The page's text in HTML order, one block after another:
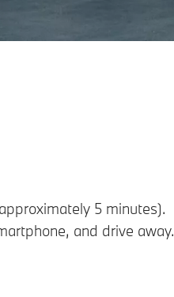
5 minutes).
and drive away.